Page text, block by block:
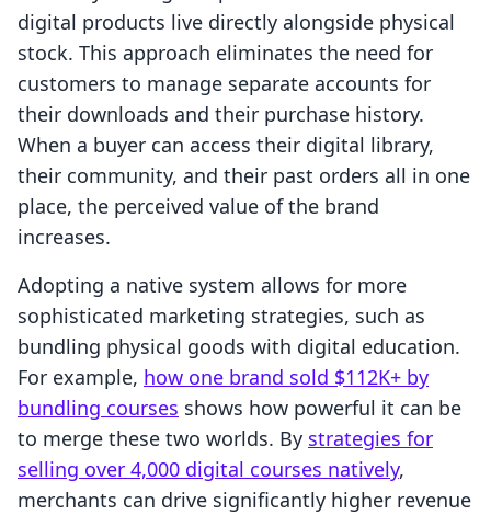
digital products live directly alongside physical
stock. This approach eliminates the need for
customers to manage separate accounts for
their downloads and their purchase history.
When a buyer can access their digital library,
their community, and their past orders all in one
place, the perceived value of the brand
increases.
Adopting a native system allows for more
sophisticated marketing strategies, such as
bundling physical goods with digital education.
For example, how one brand sold $112K+ by
bundling courses shows how powerful it can be
to merge these two worlds. By strategies for
selling over 4,000 digital courses natively,
merchants can drive significantly higher revenue